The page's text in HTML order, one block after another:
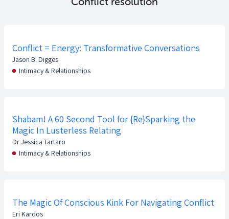
Conflict = Energy: Transformative Conversations
Jason B. Digges
Intimacy & Relationships
Shabam! A 60 Second Tool for {Re}Sparking the
Magic In Lusterless Relating
Dr Jessica Tartaro
Intimacy & Relationships
The Magic Of Conscious Kink For Navigating Conflict
Eri Kardos